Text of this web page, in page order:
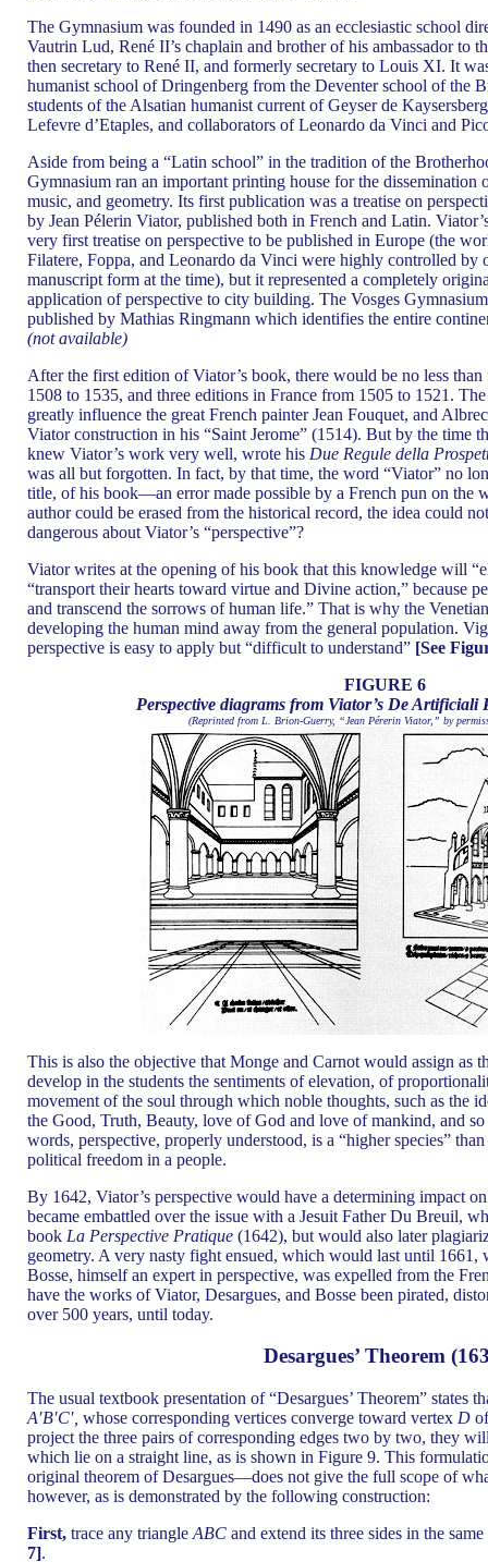
The Gymnasium was founded in 1490 as an ecclesiastic school
Vautrin Lud, René II’s chaplain and brother of his ambassador to
then secretary to René II, and formerly secretary to Louis XI. It
humanist school of Dringenberg from the Deventer school of the
students of the Alsatian humanist current of Geyser de
Lefevre d’Etaples, and collaborators of Leonardo da Vinci and
Aside from being a “Latin school” in the tradition of the
Gymnasium ran an important printing house for the
music, and geometry. Its first publication was a treatise on
by Jean Pélerin Viator, published both in French and Latin.
very first treatise on perspective to be published in Europe (the
Filatere, Foppa, and Leonardo da Vinci were highly controlled by
manuscript form at the time), but it represented a completely
application of perspective to city building. The Vosges
published by Mathias Ringmann which identifies the entire
(not available)
After the first edition of Viator’s book, there would be no less
1508 to 1535, and three editions in France from 1505 to 1521.
greatly influence the great French painter Jean Fouquet, and
Viator construction in his “Saint Jerome” (1514). But by the time
knew Viator’s work very well, wrote his Due Regule della
was all but forgotten. In fact, by that time, the word “Viator” no
title, of his book—an error made possible by a French pun on the
author could be erased from the historical record, the idea could
dangerous about Viator’s “perspective”?
Viator writes at the opening of his book that this knowledge will
“transport their hearts toward virtue and Divine action,” because
and transcend the sorrows of human life.” That is why the
developing the human mind away from the general population.
perspective is easy to apply but “difficult to understand” [See
FIGURE 6
Perspective diagrams from Viator’s De Artificiali
(Reprinted from L. Brion-Guerry, “Jean Pérerin Viator,” by
This is also the objective that Monge and Carnot would assign as
develop in the students the sentiments of elevation, of
movement of the soul through which noble thoughts, such as the
the Good, Truth, Beauty, love of God and love of mankind, and
words, perspective, properly understood, is a “higher species”
political freedom in a people.
By 1642, Viator’s perspective would have a determining impact
became embattled over the issue with a Jesuit Father Du Breuil,
book La Perspective Pratique (1642), but would also later
geometry. A very nasty fight ensued, which would last until 1661,
Bosse, himself an expert in perspective, was expelled from the
have the works of Viator, Desargues, and Bosse been pirated,
over 500 years, until today.
Desargues’ Theorem
The usual textbook presentation of “Desargues’ Theorem” states
A′B′C′, whose corresponding vertices converge toward vertex D
project the three pairs of corresponding edges two by two, they
which lie on a straight line, as is shown in Figure 9. This
original theorem of Desargues—does not give the full scope of
however, as is demonstrated by the following construction:
First, trace any triangle ABC and extend its three sides in the
7].